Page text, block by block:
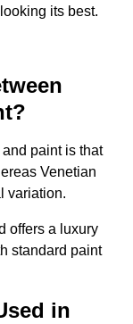
its best.
paint is that
Venetian
variation.
offers a luxury
standard paint
in